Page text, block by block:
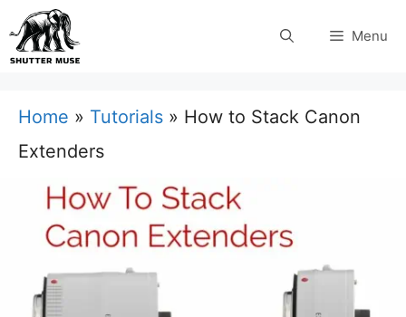
Skip
to
Menu
Home » Tutorials » How to Stack Canon
Extenders